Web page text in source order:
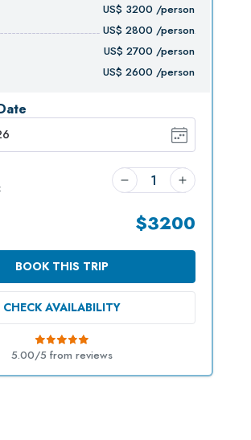
US$ 3200 /person
US$ 2800 /person
US$ 2700 /person
US$ 2600 /person
$3200
BOOK THIS TRIP
CHECK AVAILABILITY
5.00/5 from reviews